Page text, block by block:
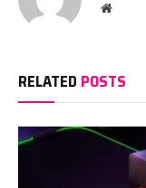
Website
RELATED POSTS